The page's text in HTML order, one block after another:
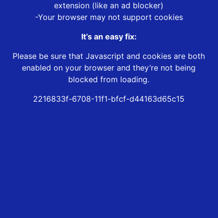
extension (like an ad blocker)
-Your browser may not support cookies
It’s an easy fix:
Please be sure that Javascript and cookies are both
enabled on your browser and they’re not being
blocked from loading.
2216833f-6708-11f1-bfcf-d44163d65c15